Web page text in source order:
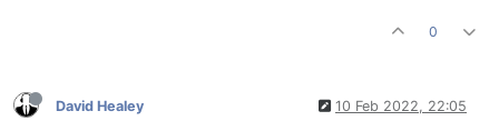
0
David Healey 10 Feb 2022, 22:05